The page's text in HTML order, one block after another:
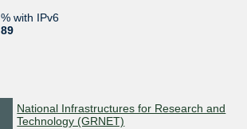
% with IPv6
89
National Infrastructures for Research and
Technology (GRNET)